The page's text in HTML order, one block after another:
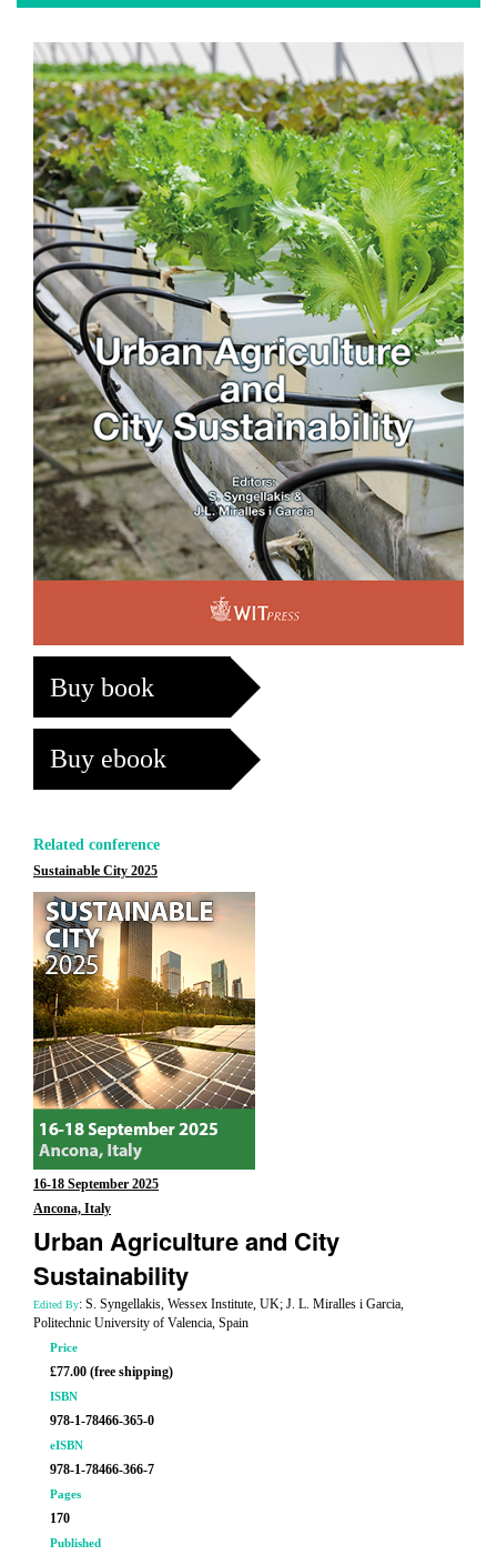
Buy book
Buy ebook
Related conference
Sustainable City 2025
16-18 September 2025
Ancona, Italy
Urban Agriculture and City
Sustainability
Edited By: S. Syngellakis, Wessex Institute, UK; J. L. Miralles i Garcia,
Politechnic University of Valencia, Spain
Price
£77.00 (free shipping)
ISBN
978-1-78466-365-0
eISBN
978-1-78466-366-7
Pages
170
Published